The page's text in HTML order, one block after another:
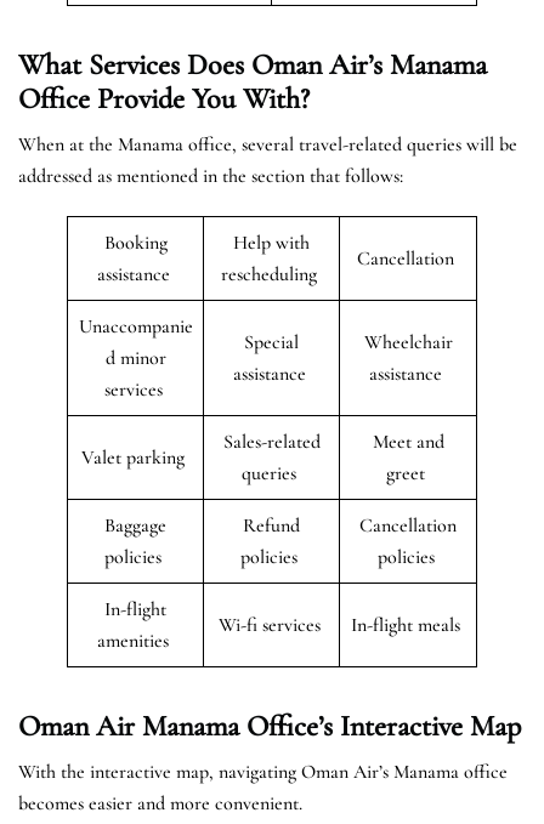
What Services Does Oman Air’s Manama
Office Provide You With?
When at the Manama office, several travel-related queries will be
addressed as mentioned in the section that follows:
Booking
assistance
Help with
rescheduling
Cancellation
Unaccompanie
d minor
services
Special
assistance
Wheelchair
assistance
Valet parking
Sales-related
queries
Meet and
greet
Baggage
policies
Refund
policies
Cancellation
policies
In-flight
amenities
Wi-fi services In-flight meals
Oman Air Manama Office’s Interactive Map
With the interactive map, navigating Oman Air’s Manama office
becomes easier and more convenient.